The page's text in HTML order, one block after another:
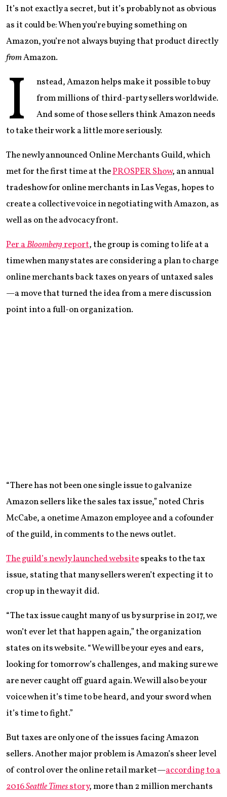
It’s not exactly a secret, but it’s probably not as obvious
as it could be: When you’re buying something on
Amazon, you’re not always buying that product directly
fromAmazon.
I
nstead, Amazon helps make it possible to buy
from millions of third-party sellers worldwide.
And some of those sellers think Amazon needs
to take their work a little more seriously.
The newly announced Online Merchants Guild, which
met for the first time at thePROSPER Show, an annual
tradeshow for online merchants in Las Vegas, hopes to
create a collective voice in negotiating with Amazon, as
well as on the advocacy front.
Per aBloombergreport, the group is coming to life at a
time when many states are considering a plan to charge
online merchants back taxes on years of untaxed sales
—a move that turned the idea from a mere discussion
point into a full-on organization.
“There has not been one single issue to galvanize
Amazon sellers like the sales tax issue,” noted Chris
McCabe, a onetime Amazon employee and a cofounder
of the guild, in comments to the news outlet.
The guild’s newly launched websitespeaks to the tax
issue, stating that many sellers weren’t expecting it to
crop up in the way it did.
“The tax issue caught many of us by surprise in 2017, we
won’t ever let that happen again,” the organization
states on its website. “We will be your eyes and ears,
looking for tomorrow’s challenges, and making sure we
are never caught off guard again. We will also be your
voice when it’s time to be heard, and your sword when
it’s time to fight.”
But taxes are only one of the issues facing Amazon
sellers. Another major problem is Amazon’s sheer level
of control over the online retail market—according to a
2016Seattle Timesstory, more than 2 million merchants